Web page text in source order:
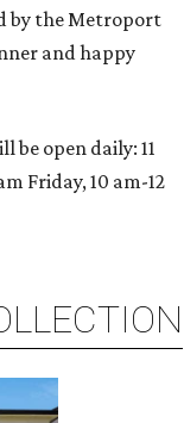
by the Metroport
and happy
be open daily: 11
Friday, 10 am-12